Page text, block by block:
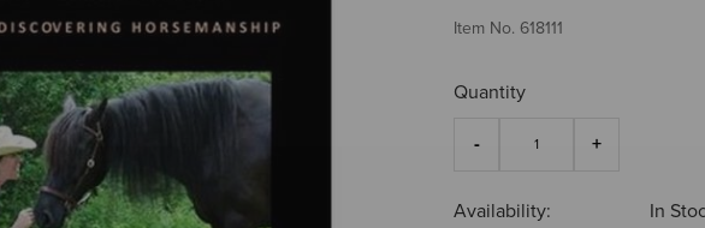
Item No. 618111
Quantity
Availability: In